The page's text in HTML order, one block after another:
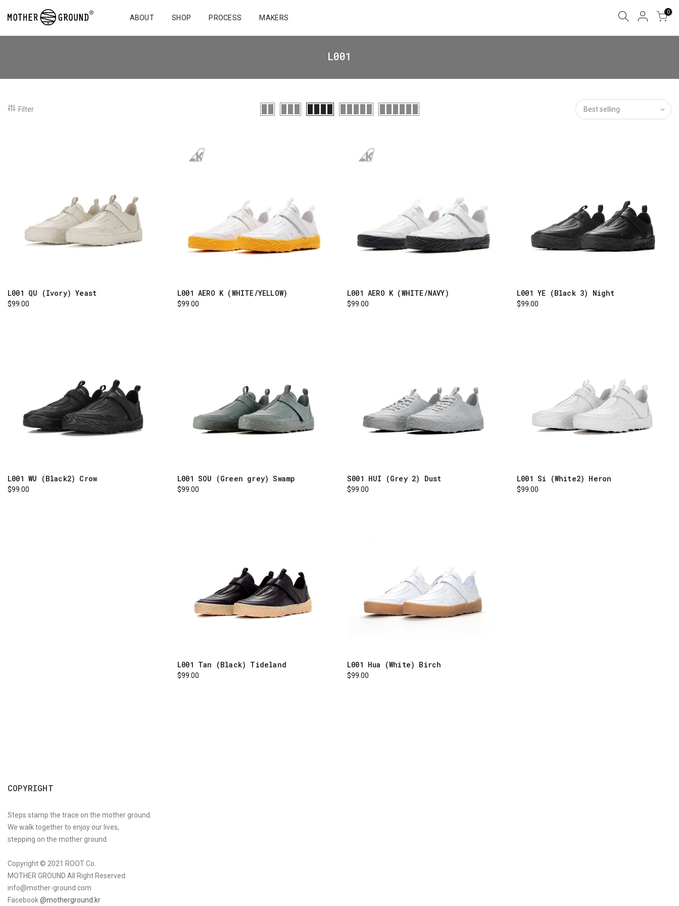
ABOUT SHOP PROCESS MAKERS
0
L001
Filter Best selling
L001 QU (Ivory) Yeast
$99.00
L001 AERO K (WHITE/YELLOW)
$99.00
L001 AERO K (WHITE/NAVY)
$99.00
L001 YE (Black 3) Night
$99.00
L001 WU (Black2) Crow
$99.00
L001 SOU (Green grey) Swamp
$99.00
S001 HUI (Grey 2) Dust
$99.00
L001 Si (White2) Heron
$99.00
L001 Tan (Black) Tideland
$99.00
L001 Hua (White) Birch
$99.00
COPYRIGHT
Steps stamp the trace on the mother ground.
We walk together to enjoy our lives,
stepping on the mother ground.
Copyright © 2021 ROOT Co.
MOTHER GROUND All Right Reserved.
info@mother-ground.com
Facebook@motherground.kr